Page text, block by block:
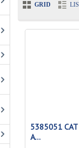
GRID
5385051
A...